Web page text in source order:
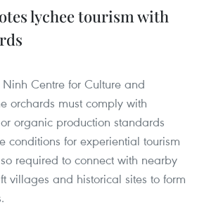
lychee tourism with
Centre for Culture and
orchards must comply with
organic production standards
conditions for experiential tourism
required to connect with nearby
villages and historical sites to form